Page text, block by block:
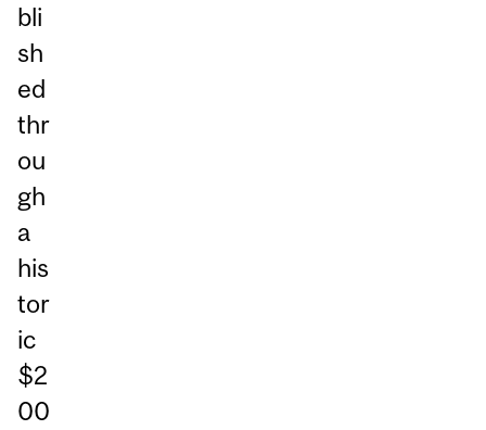
bli
sh
ed
thr
ou
gh
a
his
tor
ic
$2
00